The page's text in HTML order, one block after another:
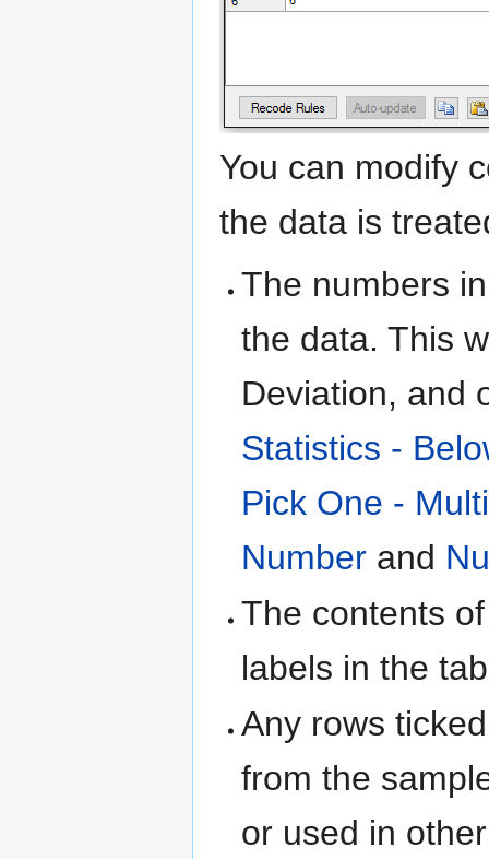
You can modify
the data is
The numbers
the data. This
Deviation, and
Statistics -
Pick One - Multi
Number and
The contents
labels in the
Any rows
from the
or used in